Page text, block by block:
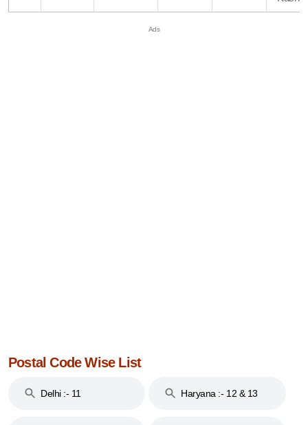
Postal Code Wise List
Delhi :- 11 Haryana :- 12 & 13